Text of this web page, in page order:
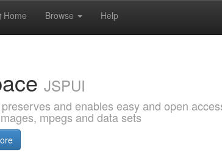
Home Browse Help
JSPUI
and enables easy and open
mpegs and data sets